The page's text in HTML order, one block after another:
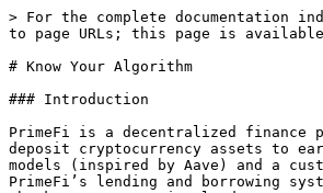
> For the complete documentation
to page URLs; this page is
# Know Your Algorithm
### Introduction
PrimeFi is a decentralized finance
deposit cryptocurrency assets to
models (inspired by Aave) and a
PrimeFi’s lending and borrowing